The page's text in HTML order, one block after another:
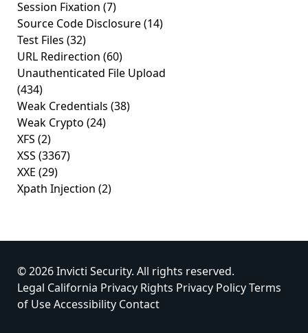
Session Fixation (7)
Source Code Disclosure(14)
Test Files (32)
URL Redirection (60)
Unauthenticated File Upload
(434)
Weak Credentials (38)
Weak Crypto (24)
XFS (2)
XSS (3367)
XXE (29)
Xpath Injection (2)
© 2026 Invicti Security. All rights reserved.
Legal California Privacy Rights Privacy PolicyTerms
of UseAccessibility Contact